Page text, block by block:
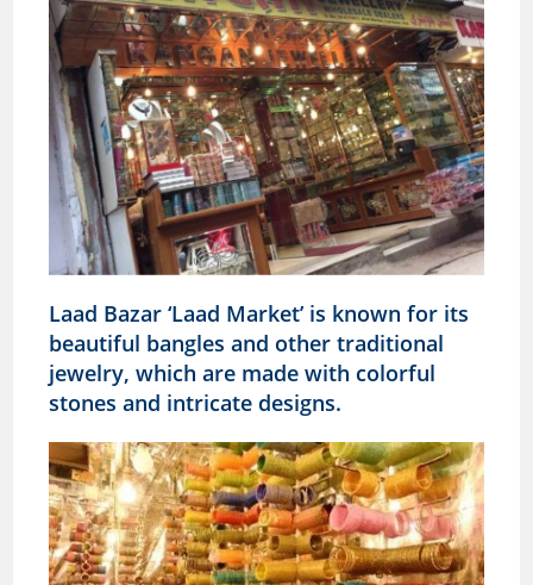
Laad Bazar ‘Laad Market’ is known for its
beautiful bangles and other traditional
jewelry, which are made with colorful
stones and intricate designs.